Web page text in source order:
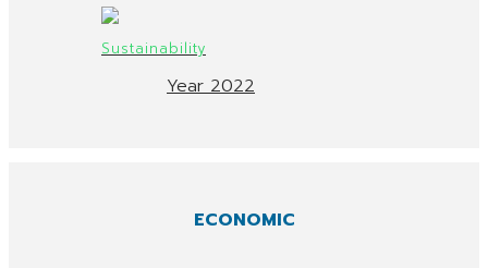
Year 2022
ECONOMIC